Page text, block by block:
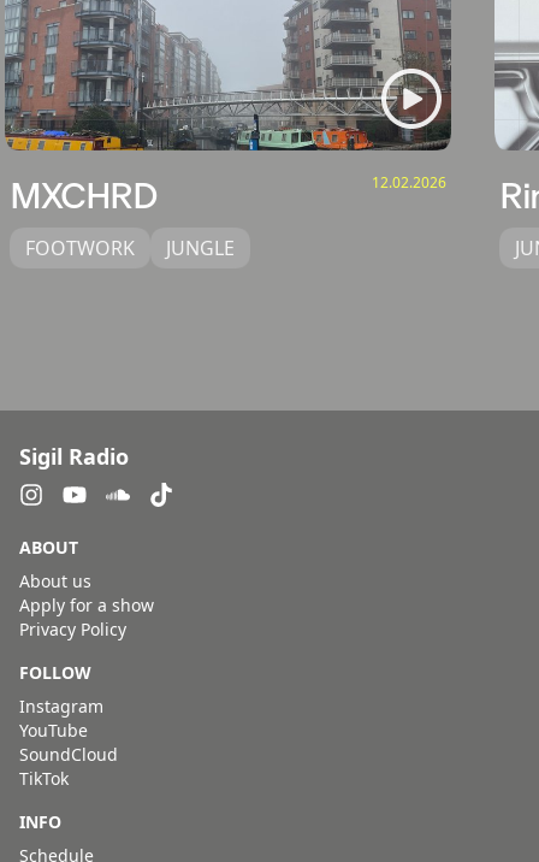
MXCHRD 12.02.2026
FOOTWORK JUNGLE
Sigil Radio
ABOUT
About us
Apply for a show
Privacy Policy
FOLLOW
Instagram
YouTube
SoundCloud
TikTok
INFO
Schedule